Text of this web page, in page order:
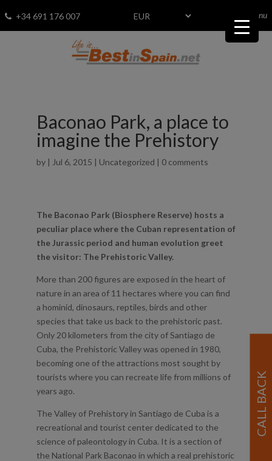
+34 691 176 007 menu
Baconao Park, a place to
imagine the Prehistory
by | Jul 6, 2015 | Uncategorized | 0 comments
The Baconao Park (Biosphere Reserve) hosts a
peculiar place where the Cuban representation of
the Jurassic period and human evolution greet
the visitor: The Prehistoric Valley.
More than 200 figures are exposed in the heart of
nature in an area of 11 hectares where you can find
a hominid, dinosaurs, reptiles, birds and other
species that take us back to the prehistoric past.
Only 20 kilometers from the city of Santiago de
Cuba, the Prehistoric Valley was opened in 1980,
becoming one of the attractions most sought by
tourists where you can recreate life from millions of
years ago.
The Valley of Prehistory in Santiago de Cuba is a
recreational and tourist center dedicated to the
science of paleontology in Cuba. It is a section of
the National Park Baconao in which a real prehistoric